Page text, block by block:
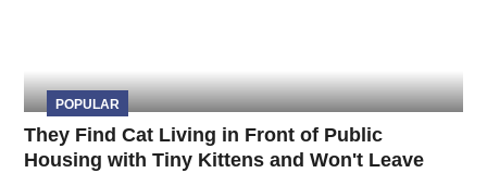
POPULAR
They Find Cat Living in Front of Public
Housing with Tiny Kittens and Won't Leave